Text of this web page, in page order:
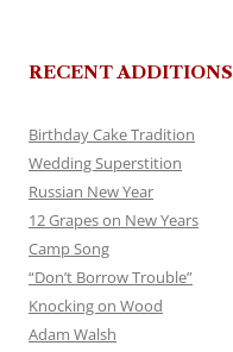
RECENT ADDITIONS
Birthday Cake Tradition
Wedding Superstition
Russian New Year
12 Grapes on New Years
Camp Song
“Don’t Borrow Trouble”
Knocking on Wood
Adam Walsh